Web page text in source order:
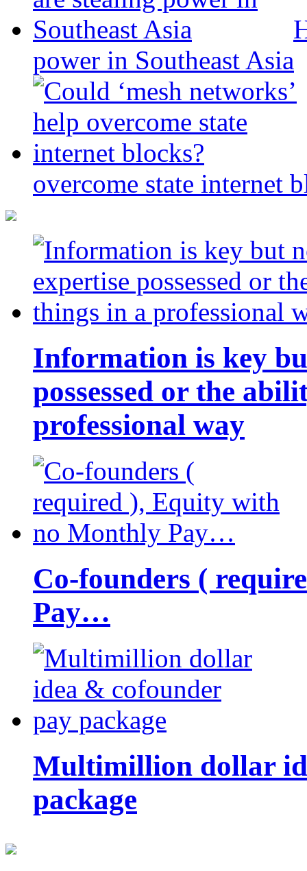
power in Southeast Asia
overcome state internet
Information is key
possessed or the
professional way
Co-founders (
Pay…
Multimillion dollar
package